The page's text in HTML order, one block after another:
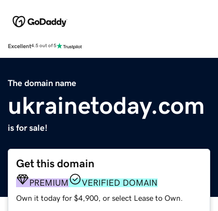
Excellent4.5 out of 5
The domain name
ukrainetoday.com
is for sale!
Get this domain
PREMIUM VERIFIED DOMAIN
Own it today for $4,900, or select Lease to Own.